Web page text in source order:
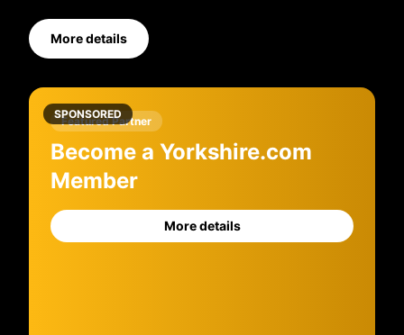
More details
SPONSORED
Featured Partner
Become a Yorkshire.com
Member
More details